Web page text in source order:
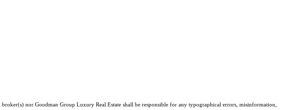
nor Goodman Group Luxury Real Estate shall be responsible for any typographical errors, misinformation,